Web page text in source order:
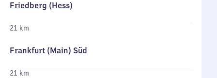
Friedberg (Hess)
21 km
Frankfurt (Main) Süd
21 km